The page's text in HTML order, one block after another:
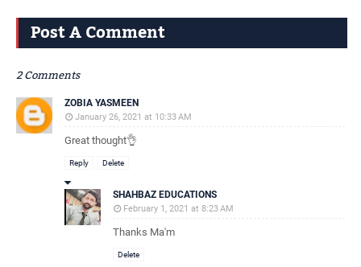
Post A Comment
2 Comments
ZOBIA YASMEEN
January 26, 2021 at 10:33 AM
Great thought👌
Reply Delete
SHAHBAZ EDUCATIONS
February 1, 2021 at 8:23 AM
Thanks Ma'm
Delete